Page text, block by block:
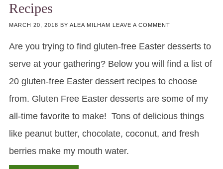
Recipes
MARCH 20, 2018 BY ALEA MILHAM LEAVE A COMMENT
Are you trying to find gluten-free Easter desserts to
serve at your gathering? Below you will find a list of
20 gluten-free Easter dessert recipes to choose
from. Gluten Free Easter desserts are some of my
all-time favorite to make! Tons of delicious things
like peanut butter, chocolate, coconut, and fresh
berries make my mouth water.